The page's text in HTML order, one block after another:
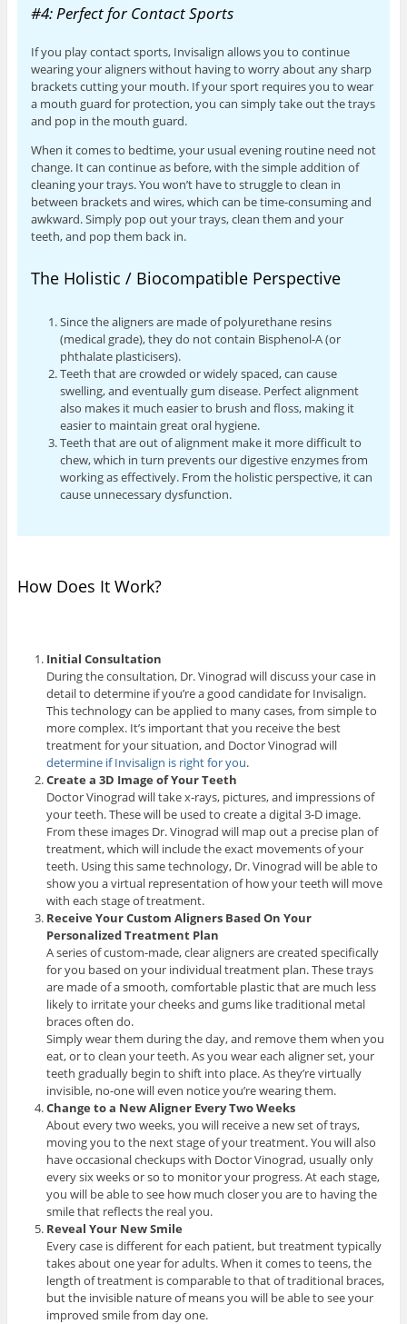
#4: Perfect for Contact Sports
If you play contact sports, Invisalign allows you to continue
wearing your aligners without having to worry about any sharp
brackets cutting your mouth. If your sport requires you to wear
a mouth guard for protection, you can simply take out the trays
and pop in the mouth guard.
When it comes to bedtime, your usual evening routine need not
change. It can continue as before, with the simple addition of
cleaning your trays. You won’t have to struggle to clean in
between brackets and wires, which can be time-consuming and
awkward. Simply pop out your trays, clean them and your
teeth, and pop them back in.
The Holistic / Biocompatible Perspective
Since the aligners are made of polyurethane resins
(medical grade), they do not contain Bisphenol-A (or
phthalate plasticisers).
Teeth that are crowded or widely spaced, can cause
swelling, and eventually gum disease. Perfect alignment
also makes it much easier to brush and floss, making it
easier to maintain great oral hygiene.
Teeth that are out of alignment make it more difficult to
chew, which in turn prevents our digestive enzymes from
working as effectively. From the holistic perspective, it can
cause unnecessary dysfunction.
How Does It Work?
Initial Consultation
During the consultation, Dr. Vinograd will discuss your case in
detail to determine if you’re a good candidate for Invisalign.
This technology can be applied to many cases, from simple to
more complex. It’s important that you receive the best
treatment for your situation, and Doctor Vinograd will
determine if Invisalign is right for you.
Create a 3D Image of Your Teeth
Doctor Vinograd will take x-rays, pictures, and impressions of
your teeth. These will be used to create a digital 3-D image.
From these images Dr. Vinograd will map out a precise plan of
treatment, which will include the exact movements of your
teeth. Using this same technology, Dr. Vinograd will be able to
show you a virtual representation of how your teeth will move
with each stage of treatment.
Receive Your Custom Aligners Based On Your
Personalized Treatment Plan
A series of custom-made, clear aligners are created specifically
for you based on your individual treatment plan. These trays
are made of a smooth, comfortable plastic that are much less
likely to irritate your cheeks and gums like traditional metal
braces often do.
Simply wear them during the day, and remove them when you
eat, or to clean your teeth. As you wear each aligner set, your
teeth gradually begin to shift into place. As they’re virtually
invisible, no-one will even notice you’re wearing them.
Change to a New Aligner Every Two Weeks
About every two weeks, you will receive a new set of trays,
moving you to the next stage of your treatment. You will also
have occasional checkups with Doctor Vinograd, usually only
every six weeks or so to monitor your progress. At each stage,
you will be able to see how much closer you are to having the
smile that reflects the real you.
Reveal Your New Smile
Every case is different for each patient, but treatment typically
takes about one year for adults. When it comes to teens, the
length of treatment is comparable to that of traditional braces,
but the invisible nature of means you will be able to see your
improved smile from day one.